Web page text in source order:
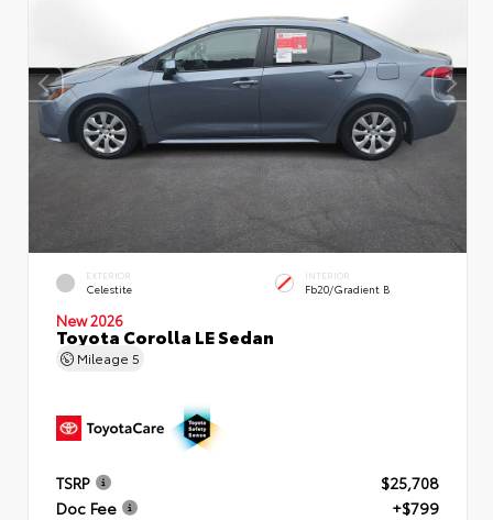
EXTERIOR
Celestite
INTERIOR
Fb20/Gradient B
New 2026
Toyota Corolla LE Sedan
Mileage 5
TSRP
$25,708
Doc Fee
+$799